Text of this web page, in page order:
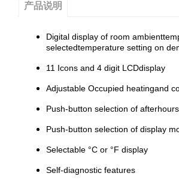
产品说明
Digital display of room
selectedtemperature setting on
11 Icons and 4 digit LCDdisplay
Adjustable Occupied heatingand
Push-button selection of
Push-button selection of display
Selectable °C or °F display
Self-diagnostic features